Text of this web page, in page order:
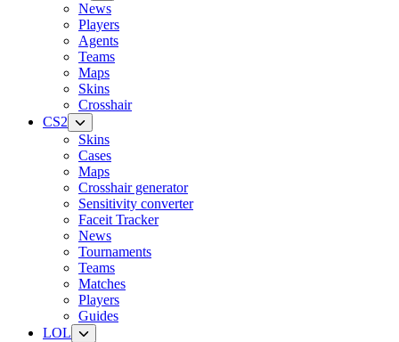
News
Players
Agents
Teams
Maps
Skins
Crosshair
CS2
Skins
Cases
Maps
Crosshair generator
Sensitivity converter
Faceit Tracker
News
Tournaments
Teams
Matches
Players
Guides
LOL